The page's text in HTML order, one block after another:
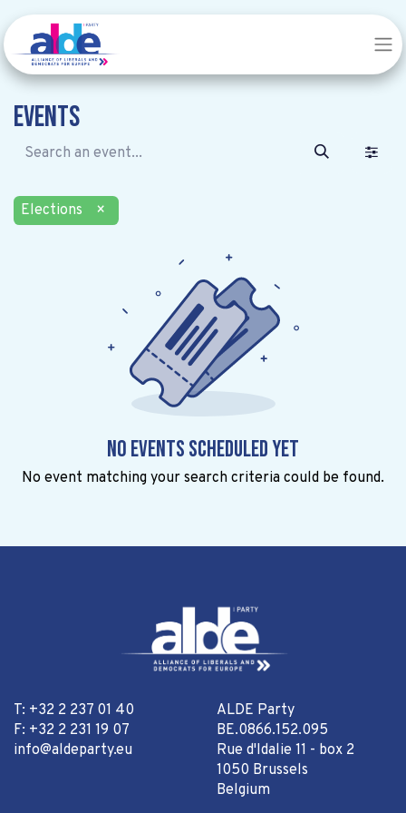
Events
Elections ×
No events scheduled yet
No event matching your search criteria could be found.
T: +32 2 237 01 40
F: +32 2 231 19 07
info@aldeparty.eu
ALDE Party
BE.0866.152.095
Rue d'Idalie 11 - box 2
1050 Brussels
Belgium